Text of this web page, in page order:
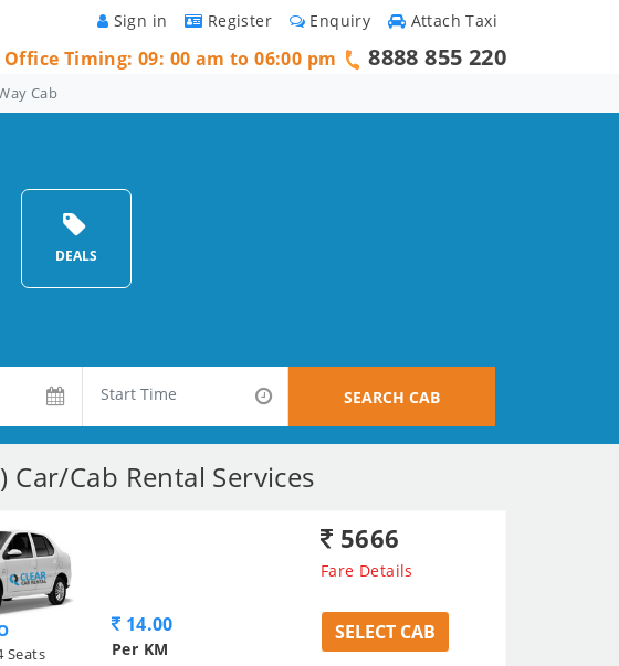
Attach Taxi
Enquiry
Register
Sign in
Office Timing: 09: 00 am to 06:00 pm 8888 855 220
Cab
DEALS
SEARCH CAB
Cab Rental Services
Seats
5666
Fare Details
14.00
Per KM
SELECT CAB